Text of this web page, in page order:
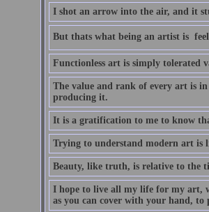
I shot an arrow into the air, and it
But thats what being an artist is 
Functionless art is simply tolerated
The value and rank of every art is
producing it.
It is a gratification to me to know
Trying to understand modern art is
Beauty, like truth, is relative to the
I hope to live all my life for my art,
as you can cover with your hand, to